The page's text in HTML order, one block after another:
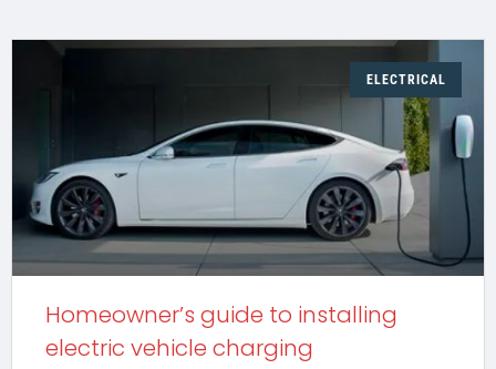
ELECTRICAL
Homeowner’s guide to installing
electric vehicle charging